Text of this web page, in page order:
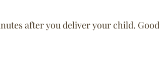
after you deliver your child.